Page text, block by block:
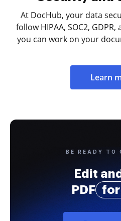
At DocHub, your data
follow HIPAA, SOC2,
you can work on your
Learn
BE READY TO
Edit
PDF